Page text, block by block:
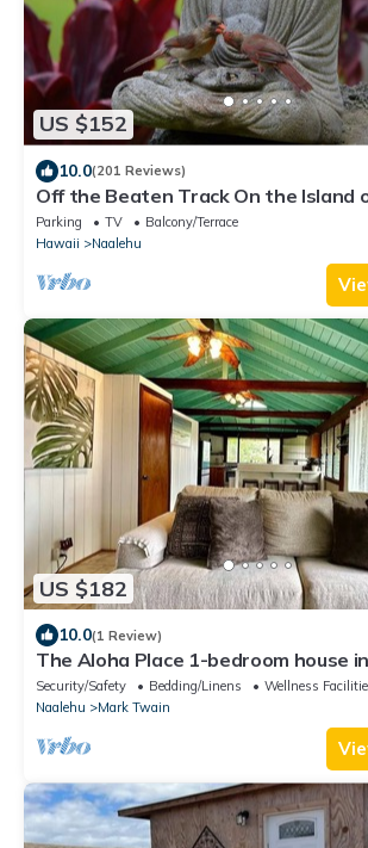
US $152
10.0(201 Reviews)
Off the Beaten Track On the Island
Parking TV
Balcony/Terrace
Hawaii
Naalehu
US $182
10.0(1 Review)
The Aloha Place 1-bedroom house
Security/Safety Bedding/Linens
Wellness
Naalehu
Mark Twain